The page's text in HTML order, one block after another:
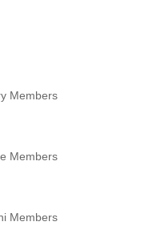
Members
Members
Members